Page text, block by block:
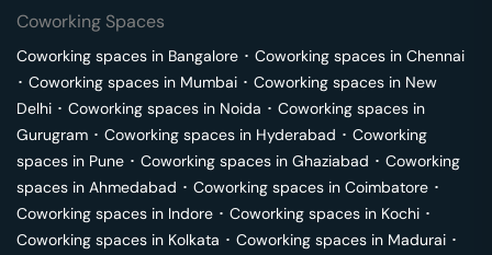
Coworking Spaces
Coworking spaces in Bangalore ･ Coworking spaces in Chennai
･ Coworking spaces in Mumbai ･ Coworking spaces in New
Delhi ･ Coworking spaces in Noida ･ Coworking spaces in
Gurugram ･ Coworking spaces in Hyderabad ･ Coworking
spaces in Pune ･ Coworking spaces in Ghaziabad ･ Coworking
spaces in Ahmedabad ･ Coworking spaces in Coimbatore ･
Coworking spaces in Indore ･ Coworking spaces in Kochi ･
Coworking spaces in Kolkata ･ Coworking spaces in Madurai ･